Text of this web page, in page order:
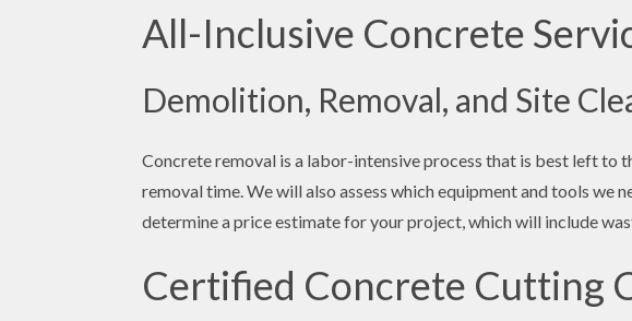
All-Inclusive Concrete
Demolition, Removal, and Site
Concrete removal is a labor-intensive process that is best left
removal time. We will also assess which equipment and tools
determine a price estimate for your project, which will include
Certified Concrete Cutting